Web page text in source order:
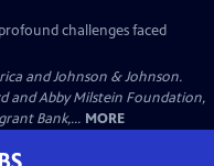
challenges faced
and Johnson & Johnson.
and Abby Milstein Foundation,
Bank,... MORE